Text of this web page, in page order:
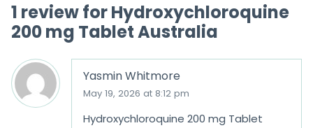
1 review forHydroxychloroquine
200 mg Tablet Australia
Yasmin Whitmore
May 19, 2026 at 8:12 pm
Hydroxychloroquine 200 mg Tablet